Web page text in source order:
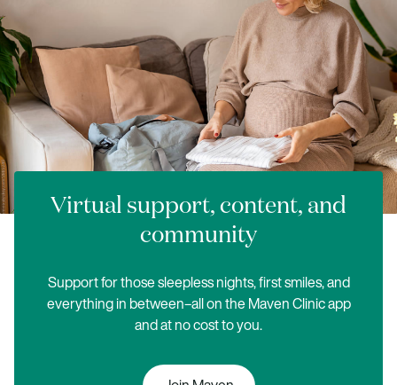
Virtual support, content, and
community
Support for those sleepless nights, first smiles, and
everything in between–all on the Maven Clinic app
and at no cost to you.